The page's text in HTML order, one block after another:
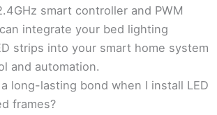
smart controller and PWM
integrate your bed lighting
strips into your smart home system
and automation.
long-lasting bond when I install LED
frames?